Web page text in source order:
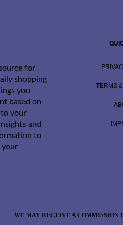
for
shopping
you
based on
your
and
to
your
TERMS
WE MAY RECEIVE A COMMISSION